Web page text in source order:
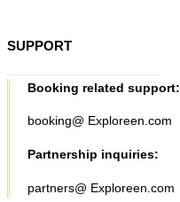
SUPPORT
Booking related support:
booking@ Exploreen.com
Partnership inquiries:
partners@ Exploreen.com